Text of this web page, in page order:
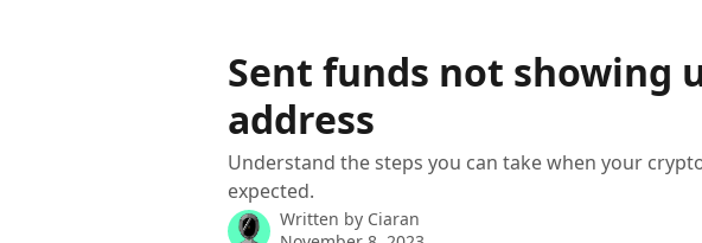
Sent funds not showing
address
Understand the steps you can take when your
expected.
Written by Ciaran